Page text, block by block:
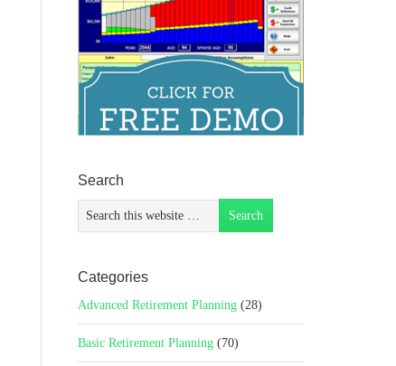
Search
Categories
Advanced Retirement Planning (28)
Basic Retirement Planning (70)